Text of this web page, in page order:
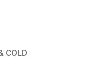
COLD